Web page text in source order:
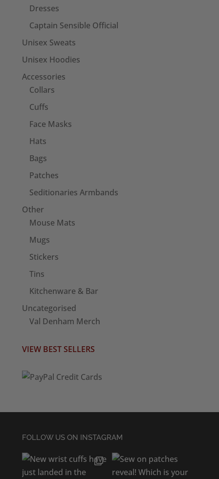
Dresses
Captain Sensible Official
Unisex Sweats
Unisex Hoodies
Accessories
Collars
Cuffs
Face Masks
Hats
Bags
Patches
Seditionaries Armbands
Other
Mouse Mats
Mugs
Stickers
Tins
Kitchenware & Bar
Uncategorised
Val Denham Merch
VIEW BEST SELLERS
FOLLOW US ON INSTAGRAM